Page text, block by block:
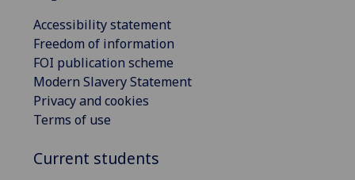
Accessibility statement
Freedom of information
FOI publication scheme
Modern Slavery Statement
Privacy and cookies
Terms of use
Current students